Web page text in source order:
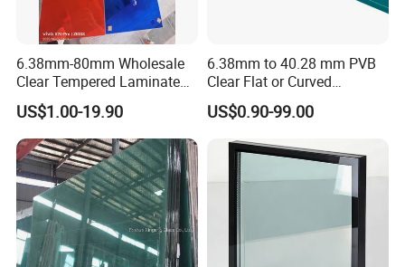
6.38mm-80mm Wholesale
Clear Tempered Laminated
Glass
US$1.00-19.90
6.38mm to 40.28 mm PVB
Clear Flat or Curved
Toughened Tempered
Laminated Glass
US$0.90-99.00